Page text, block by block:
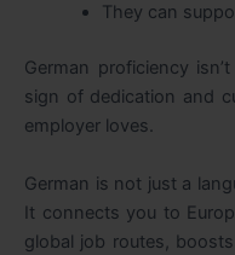
They can
German proficiency
sign of dedication and
employer loves.
German is not just a
It connects you to
global job routes,